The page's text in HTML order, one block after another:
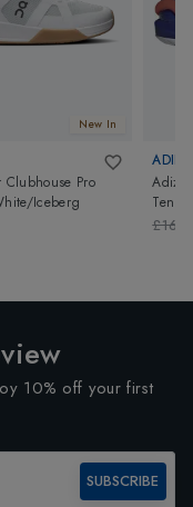
New In
Clubhouse Pro
Iceberg
10% off your first
SUBSCRIBE